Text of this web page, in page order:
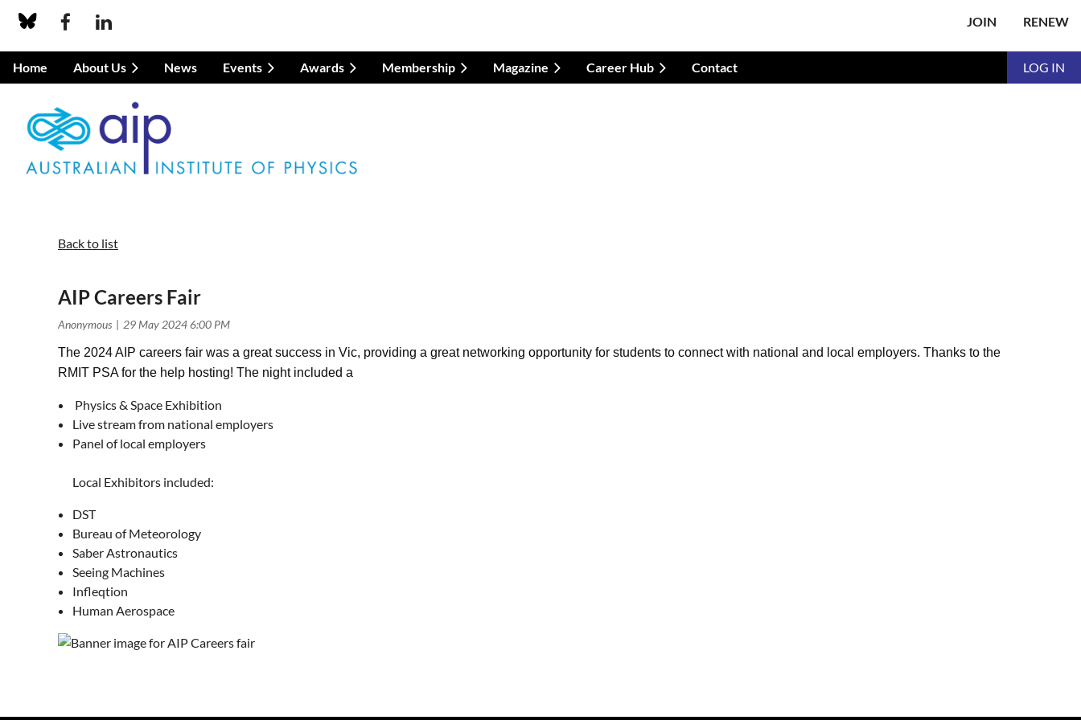
JOIN RENEW
Home About Us News Events Awards Membership Magazine Career Hub Contact LOG IN
Back to list
AIP Careers Fair
The 2024 AIP careers fair was a great success in Vic, providing a great networking opportunity for students to connect with national and local employers. Thanks to the
RMIT PSA for the help hosting! The night included a
Physics & Space Exhibition
Live stream from national employers
Panel of local employers
Local Exhibitors included:
DST
Bureau of Meteorology
Saber Astronautics
Seeing Machines
Infleqtion
Human Aerospace